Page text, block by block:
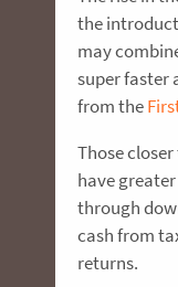
the
may
super faster
from the
Those
have
through
cash from
returns.